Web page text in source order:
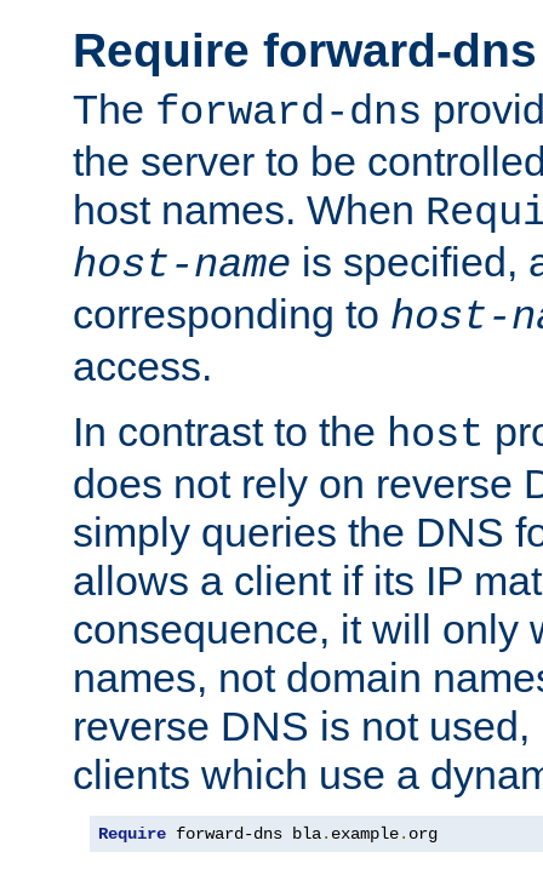
Require forward-dns
The forward-dns
the server to be
host names. When
host-name is specified,
corresponding to host-
access.
In contrast to the host
does not rely on reverse
simply queries the DNS
allows a client if its IP
consequence, it will only
names, not domain
reverse DNS is not
clients which use a
Require forward-dns bla. example. org